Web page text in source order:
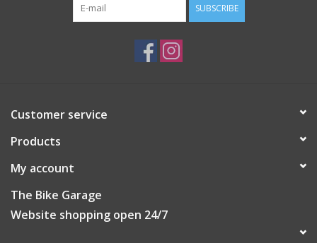
SUBSCRIBE
Customer service
Products
My account
The Bike Garage
Website shopping open 24/7